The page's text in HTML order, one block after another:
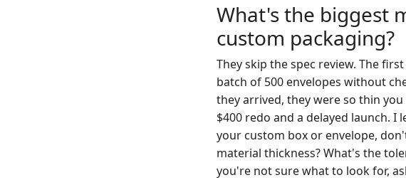
What's the biggest
custom packaging?
They skip the spec review. The
batch of 500 envelopes without
they arrived, they were so thin
$400 redo and a delayed launch. I
your custom box or envelope,
material thickness? What's the
you're not sure what to look for,